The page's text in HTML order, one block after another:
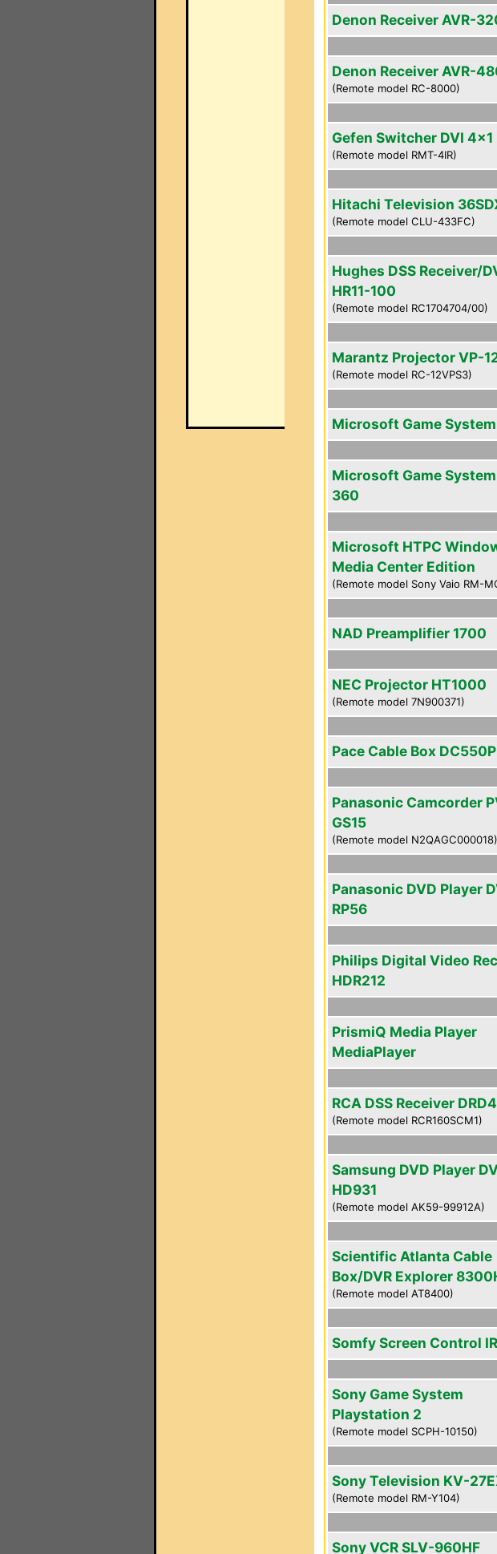
Denon Receiver AVR-
Denon Receiver AVR-
(Remote model RC-8000)
Gefen Switcher DVI 4x1
(Remote model RMT-4IR)
Hitachi Television
(Remote model CLU-433FC)
Hughes DSS Receiver/
HR11-100
(Remote model RC1704704/00)
Marantz Projector VP-
(Remote model RC-12VPS3)
Microsoft Game
Microsoft Game
360
Microsoft HTPC
Media Center Edition
(Remote model Sony Vaio RM-
NAD Preamplifier 1700
NEC Projector HT1000
(Remote model 7N900371)
Pace Cable Box DC550P
Panasonic Camcorder
GS15
(Remote model N2QAGC000018)
Panasonic DVD Player
RP56
Philips Digital Video
HDR212
PrismiQ Media Player
MediaPlayer
RCA DSS Receiver
(Remote model RCR160SCM1)
Samsung DVD Player
HD931
(Remote model AK59-99912A)
Scientific Atlanta Cable
Box/DVR Explorer
(Remote model AT8400)
Somfy Screen Control
Sony Game System
Playstation 2
(Remote model SCPH-10150)
Sony Television KV-
(Remote model RM-Y104)
Sony VCR SLV-960HF